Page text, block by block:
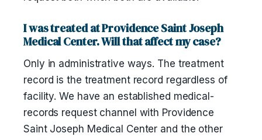
I was treated at Providence Saint Joseph
Medical Center. Will that affect my case?
Only in administrative ways. The treatment
record is the treatment record regardless of
facility. We have an established medical-
records request channel with Providence
Saint Joseph Medical Center and the other